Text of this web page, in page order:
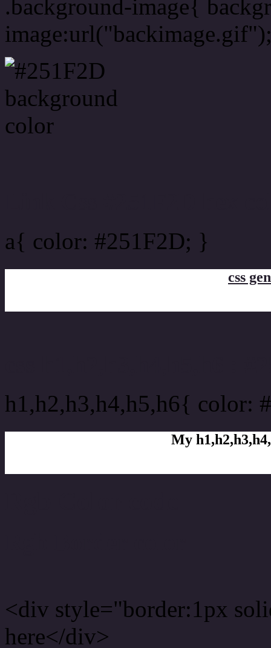
.background-image{
a{ color: #251F2D; }
css
h1,h2,h3,h4,h5,h6{ color:
My
<div style="border:1px
here</div>